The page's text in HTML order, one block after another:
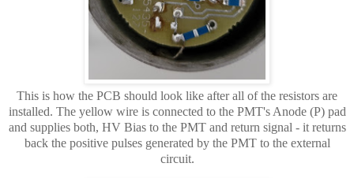
This is how the PCB should look like after all of the resistors are
installed. The yellow wire is connected to the PMT's Anode (P) pad
and supplies both, HV Bias to the PMT and return signal - it returns
back the positive pulses generated by the PMT to the external
circuit.